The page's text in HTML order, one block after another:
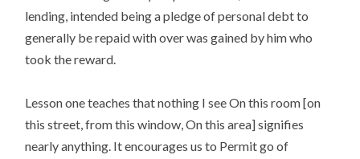
lending, intended being a pledge of personal debt to
generally be repaid with over was gained by him who
took the reward.
Lesson one teaches that nothing I see On this room [on
this street, from this window, On this area] signifies
nearly anything. It encourages us to Permit go of